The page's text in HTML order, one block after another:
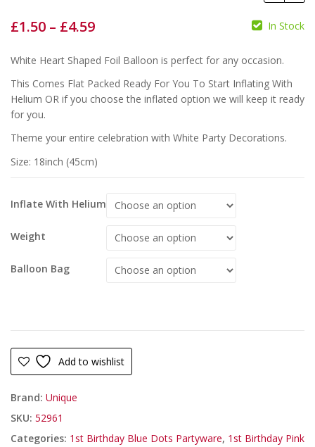
£1.50 – £4.59 In Stock
White Heart Shaped Foil Balloon is perfect for any occasion.
This Comes Flat Packed Ready For You To Start Inflating With
Helium OR if you choose the inflated option we will keep it ready
for you.
Theme your entire celebration with White Party Decorations.
Size: 18inch (45cm)
Inflate With Helium
Weight
Balloon Bag
Add to wishlist
Brand: Unique
SKU: 52961
Categories: 1st Birthday Blue Dots Partyware, 1st Birthday Pink